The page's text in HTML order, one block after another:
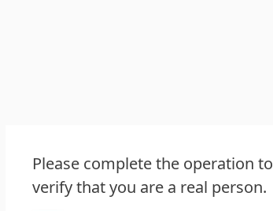
Please complete the operation to
verify that you are a real person.